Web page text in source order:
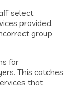
select
provided.
group
for
This catches
that